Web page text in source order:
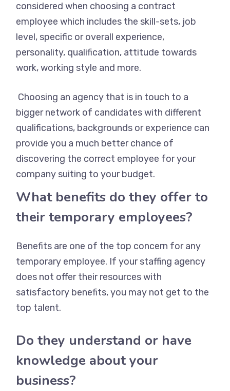
considered when choosing a contract
employee which includes the skill-sets, job
level, specific or overall experience,
personality, qualification, attitude towards
work, working style and more.
Choosing an agency that is in touch to a
bigger network of candidates with different
qualifications, backgrounds or experience can
provide you a much better chance of
discovering the correct employee for your
company suiting to your budget.
What benefits do they offer to
their temporary employees?
Benefits are one of the top concern for any
temporary employee. If your staffing agency
does not offer their resources with
satisfactory benefits, you may not get to the
top talent.
Do they understand or have
knowledge about your
business?